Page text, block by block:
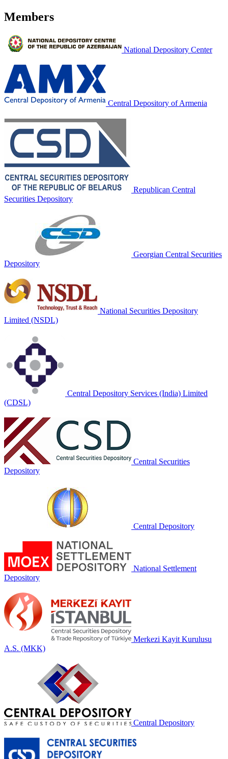
Members
National Depository Center
Central Depository of Armenia
Republican Central
Securities Depository
Georgian Central Securities
Depository
National Securities Depository
Limited (NSDL)
Central Depository Services (India) Limited
(CDSL)
Central Securities
Depository
Central Depository
National Settlement
Depository
Merkezi Kayit Kurulusu
A.S. (MKK)
Central Depository